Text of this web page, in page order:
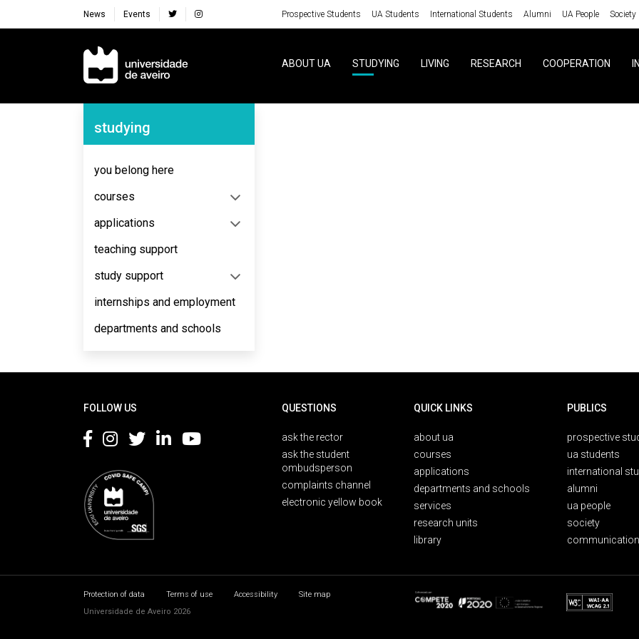
News Events Prospective Students UA Students International Students Alumni UA People Society
Navegação Principal
ABOUT UA STUDYING LIVING RESEARCH COOPERATION
Navegação Lateral
studying
you belong here
courses
applications
teaching support
study support
internships and employment
departments and schools
FOLLOW US QUESTIONS
ask the rector
ask the student
ombudsperson
complaints channel
electronic yellow book
QUICK LINKS
about ua
courses
applications
departments and schools
services
research units
library
PUBLICS
prospective
ua students
international
alumni
ua people
society
Protection of data Terms of use Accessibility
Site map
Universidade de Aveiro 2026